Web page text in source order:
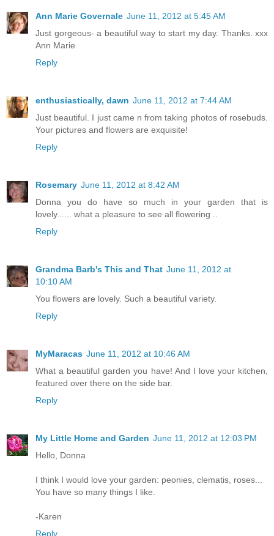
Ann Marie Governale June 11, 2012 at 5:45 AM
Just gorgeous- a beautiful way to start my day. Thanks. xxx
Ann Marie
Reply
enthusiastically, dawn June 11, 2012 at 7:44 AM
Just beautiful. I just came n from taking photos of rosebuds.
Your pictures and flowers are exquisite!
Reply
Rosemary June 11, 2012 at 8:42 AM
Donna you do have so much in your garden that is
lovely...... what a pleasure to see all flowering ..
Reply
Grandma Barb's This and That June 11, 2012 at
10:10 AM
You flowers are lovely. Such a beautiful variety.
Reply
MyMaracas June 11, 2012 at 10:46 AM
What a beautiful garden you have! And I love your kitchen,
featured over there on the side bar.
Reply
My Little Home and Garden June 11, 2012 at 12:03 PM
Hello, Donna
I think I would love your garden: peonies, clematis, roses...
You have so many things I like.
-Karen
Reply